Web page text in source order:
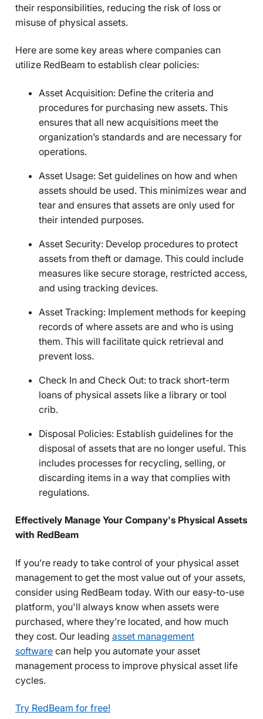
their responsibilities, reducing the risk of loss or
misuse of physical assets.
Here are some key areas where companies can
utilize RedBeam to establish clear policies:
Asset Acquisition: Define the criteria and
procedures for purchasing new assets. This
ensures that all new acquisitions meet the
organization’s standards and are necessary for
operations.
Asset Usage: Set guidelines on how and when
assets should be used. This minimizes wear and
tear and ensures that assets are only used for
their intended purposes.
Asset Security: Develop procedures to protect
assets from theft or damage. This could include
measures like secure storage, restricted access,
and using tracking devices.
Asset Tracking: Implement methods for keeping
records of where assets are and who is using
them. This will facilitate quick retrieval and
prevent loss.
Check In and Check Out: to track short-term
loans of physical assets like a library or tool
crib.
Disposal Policies: Establish guidelines for the
disposal of assets that are no longer useful. This
includes processes for recycling, selling, or
discarding items in a way that complies with
regulations.
Effectively Manage Your Company's Physical Assets
with RedBeam
If you’re ready to take control of your physical asset
management to get the most value out of your assets,
consider using RedBeam today. With our easy-to-use
platform, you'll always know when assets were
purchased, where they’re located, and how much
they cost. Our leading asset management
software can help you automate your asset
management process to improve physical asset life
cycles.
Try RedBeam for free!